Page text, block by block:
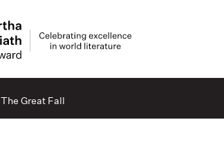
The Great Fall